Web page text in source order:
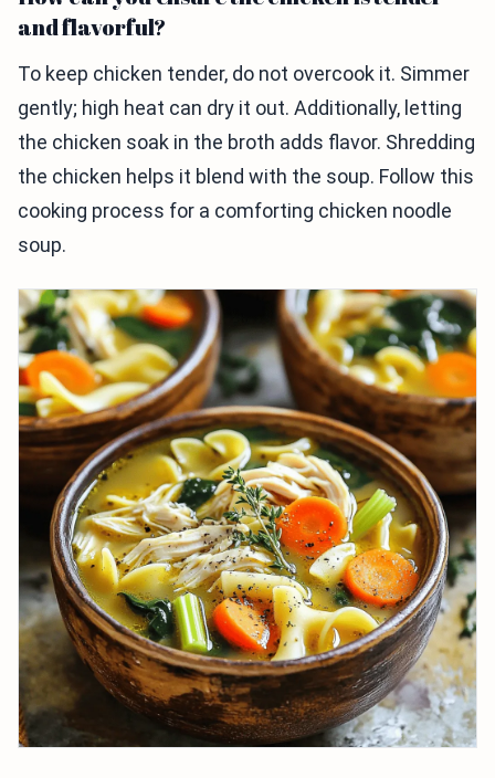
and flavorful?
To keep chicken tender, do not overcook it. Simmer
gently; high heat can dry it out. Additionally, letting
the chicken soak in the broth adds flavor. Shredding
the chicken helps it blend with the soup. Follow this
cooking process for a comforting chicken noodle
soup.